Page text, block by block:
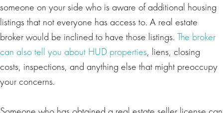
someone on your side who is aware of additional housing
listings that not everyone has access to. A real estate
broker would be inclined to have those listings. The broker
can also tell you about HUD properties, liens, closing
costs, inspections, and anything else that might preoccupy
your concerns.